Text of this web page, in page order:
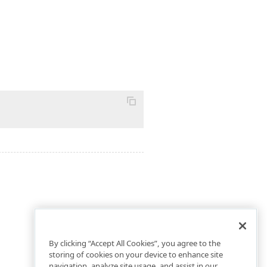
By clicking “Accept All Cookies”, you agree to the
storing of cookies on your device to enhance site